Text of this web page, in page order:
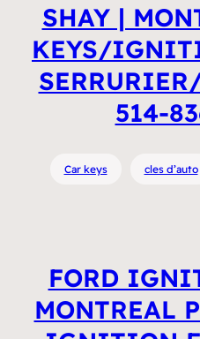
SHAY |
KEYS/
514-
Car keys cles d’auto
FORD
MONTREAL